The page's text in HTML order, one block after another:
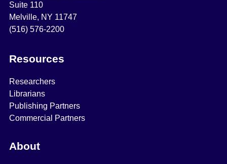
Suite 110
Melville, NY 11747
(516) 576-2200
Resources
Researchers
Librarians
Publishing Partners
Commercial Partners
About